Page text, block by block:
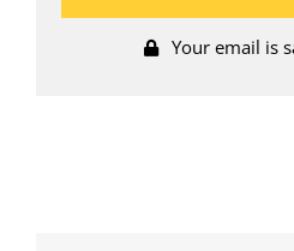
Your email is